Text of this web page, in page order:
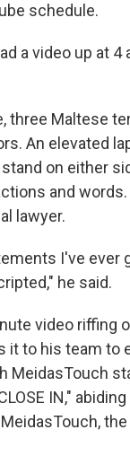
schedule.
a video up at
three Maltese
An elevated
on either
and
lawyer.
I've ever
he said.
video riffing
it to his team to
MeidasTouch
IN,"